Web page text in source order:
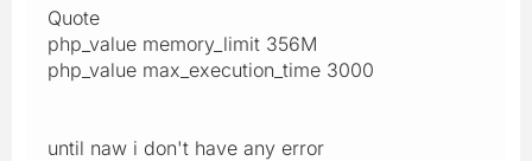
Quote
php_value memory_limit 356M
php_value max_execution_time 3000
until naw i don't have any error